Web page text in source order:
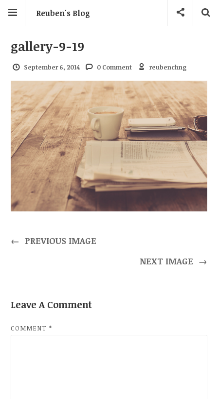
Reuben's Blog
gallery-9-19
September 6, 2014 0 Comment reubenchng
← PREVIOUS IMAGE
NEXT IMAGE →
Leave A Comment
COMMENT*